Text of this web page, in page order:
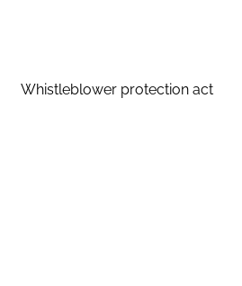
Whistleblower protection act